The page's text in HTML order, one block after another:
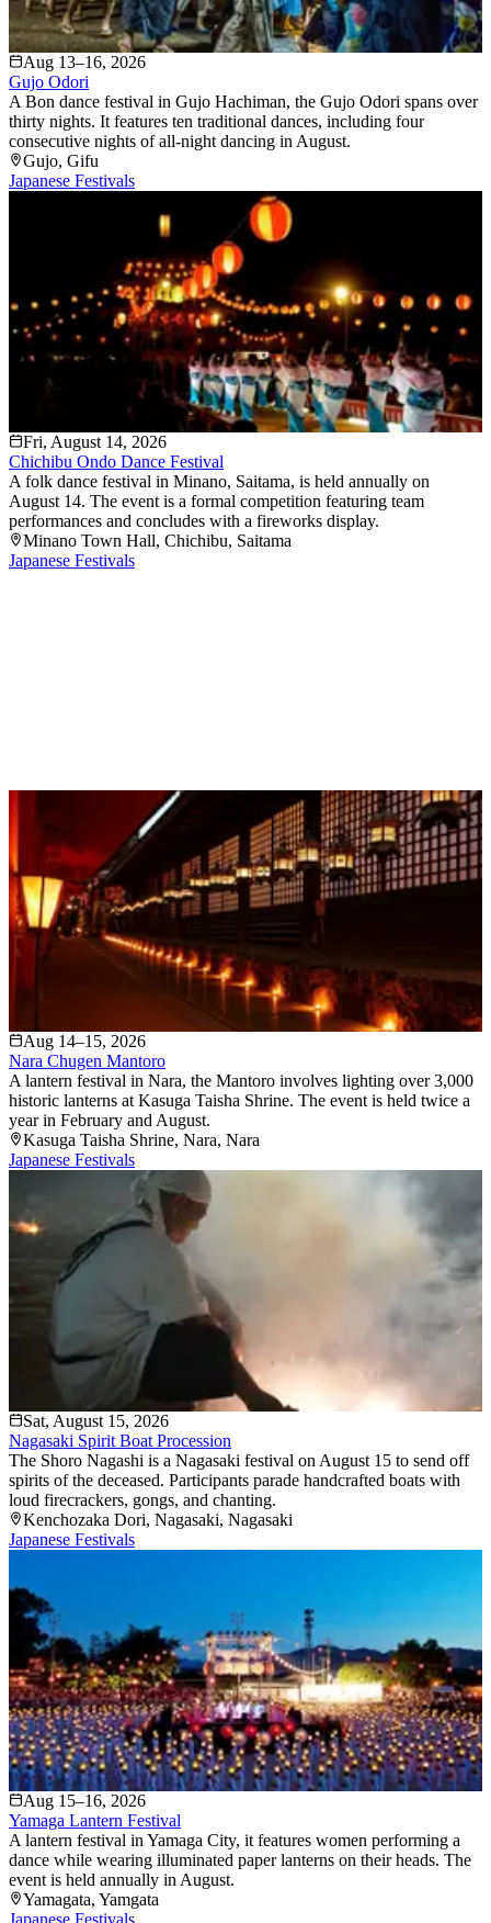
Aug 13–16, 2026
Gujo Odori
A Bon dance festival in Gujo Hachiman, the Gujo Odori spans over
thirty nights. It features ten traditional dances, including four
consecutive nights of all-night dancing in August.
Gujo, Gifu
Japanese Festivals
Fri, August 14, 2026
Chichibu Ondo Dance Festival
A folk dance festival in Minano, Saitama, is held annually on
August 14. The event is a formal competition featuring team
performances and concludes with a fireworks display.
Minano Town Hall, Chichibu, Saitama
Japanese Festivals
Aug 14–15, 2026
Nara Chugen Mantoro
A lantern festival in Nara, the Mantoro involves lighting over 3,000
historic lanterns at Kasuga Taisha Shrine. The event is held twice a
year in February and August.
Kasuga Taisha Shrine, Nara, Nara
Japanese Festivals
Sat, August 15, 2026
Nagasaki Spirit Boat Procession
The Shoro Nagashi is a Nagasaki festival on August 15 to send off
spirits of the deceased. Participants parade handcrafted boats with
loud firecrackers, gongs, and chanting.
Kenchozaka Dori, Nagasaki, Nagasaki
Japanese Festivals
Aug 15–16, 2026
Yamaga Lantern Festival
A lantern festival in Yamaga City, it features women performing a
dance while wearing illuminated paper lanterns on their heads. The
event is held annually in August.
Yamagata, Yamgata
Japanese Festivals